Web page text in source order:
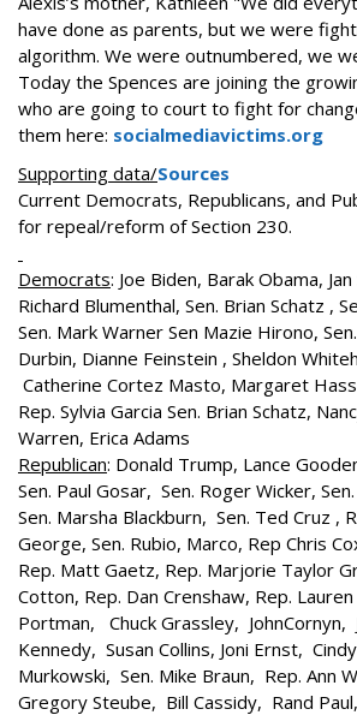
have done as parents, but we were
algorithm. We were outnumbered, we
Today the Spences are joining the
who are going to court to fight for
them here: socialmediavictims.org
Supporting data/Sources
Current Democrats, Republicans, and
for repeal/reform of Section 230.
Democrats: Joe Biden, Barak Obama,
Richard Blumenthal, Sen. Brian Schatz ,
Sen. Mark Warner Sen Mazie Hirono,
Durbin, Dianne Feinstein , Sheldon
Catherine Cortez Masto, Margaret
Rep. Sylvia Garcia Sen. Brian Schatz,
Warren, Erica Adams
Republican: Donald Trump, Lance
Sen. Paul Gosar, Sen. Roger Wicker,
Sen. Marsha Blackburn, Sen. Ted Cruz ,
George, Sen. Rubio, Marco, Rep Chris
Rep. Matt Gaetz, Rep. Marjorie Taylor
Cotton, Rep. Dan Crenshaw, Rep.
Portman, Chuck Grassley, JohnCornyn,
Kennedy, Susan Collins, Joni Ernst,
Murkowski, Sen. Mike Braun, Rep. Ann
Gregory Steube, Bill Cassidy, Rand